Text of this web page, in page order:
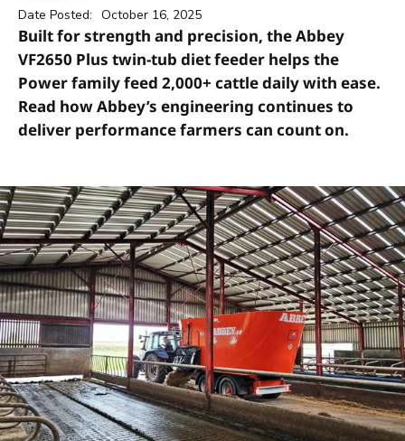
Date Posted: October 16, 2025
Built for strength and precision, the Abbey
VF2650 Plus twin-tub diet feeder helps the
Power family feed 2,000+ cattle daily with ease.
Read how Abbey’s engineering continues to
deliver performance farmers can count on.